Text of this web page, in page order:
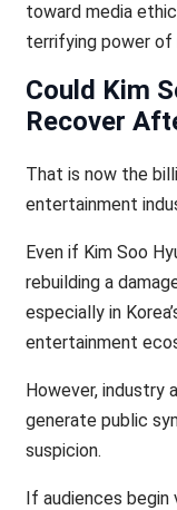
toward media
terrifying power of
Could Kim
Recover
That is now the
entertainment
Even if Kim Soo
rebuilding a
especially in
entertainment
However, industry
generate public
suspicion.
If audiences begin